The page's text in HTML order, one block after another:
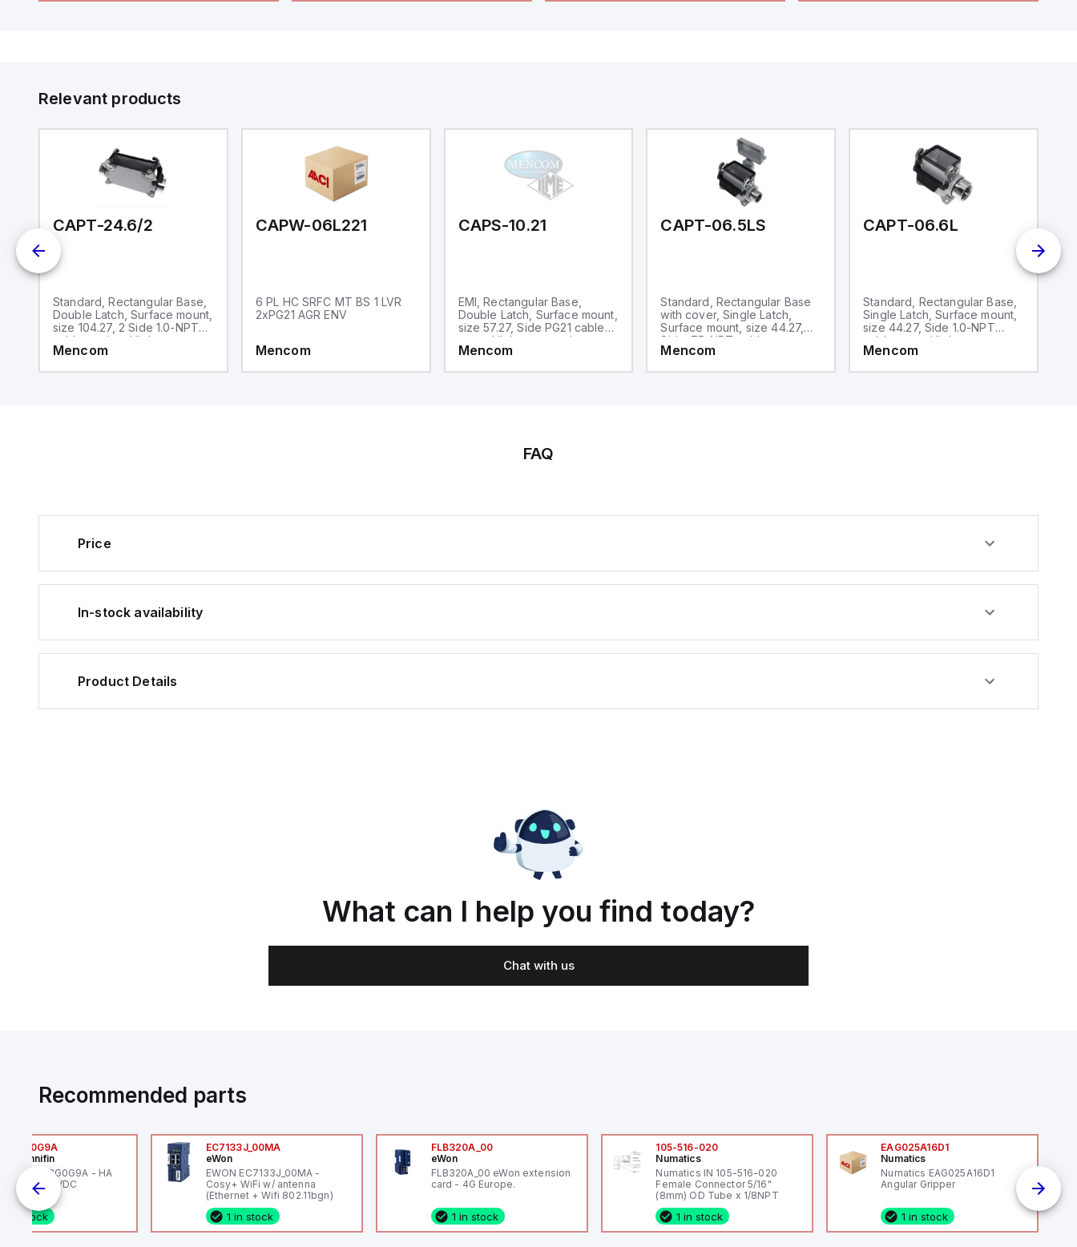
with 16-bits conversion.
digital inputs that can function as
either Sink or Source (USER INPUT)
and one analog output for
retransmission purposes.
Relevant products
CAPT-24.6/2
Standard, Rectangular Base,
Double Latch, Surface mount,
size 104.27, 2 Side 1.0-NPT
cable entries, High
construction
Mencom
CAPW-06L221
6 PL HC SRFC MT BS 1 LVR
2xPG21 AGR ENV
Mencom
CAPS-10.21
EMI, Rectangular Base,
Double Latch, Surface mount,
size 57.27, Side PG21 cable
entry, High construction
Mencom
CAPT-06.5LS
Standard, Rectangular Base
with cover, Single Latch,
Surface mount, size 44.27,
Side .75-NPT cable entry,
High Construction
Mencom
CAPT-06.6L
Standard, Rectangular Base,
Single Latch, Surface mount,
size 44.27, Side 1.0-NPT
cable entry, High
construction
Mencom
FAQ
Price
In-stock availability
Product Details
What can I help you find today?
Chat with us
Recommended parts
Hannifin
HA6VXBG0G9A - HA
SOL CE 24 VDC
1 in stock
EC7133J_00MA
eWon
EWON EC7133J_00MA -
Cosy+ WiFi w/ antenna
(Ethernet + Wifi 802.11bgn)
1 in stock
FLB320A_00
eWon
FLB320A_00 eWon extension
card - 4G Europe.
1 in stock
105-516-020
Numatics
Numatics IN 105-516-020
Female Connector 5/16"
(8mm) OD Tube x 1/8NPT
1 in stock
EAG025A16D1
Numatics
Numatics EAG025A16D1
Angular Gripper
1 in stock